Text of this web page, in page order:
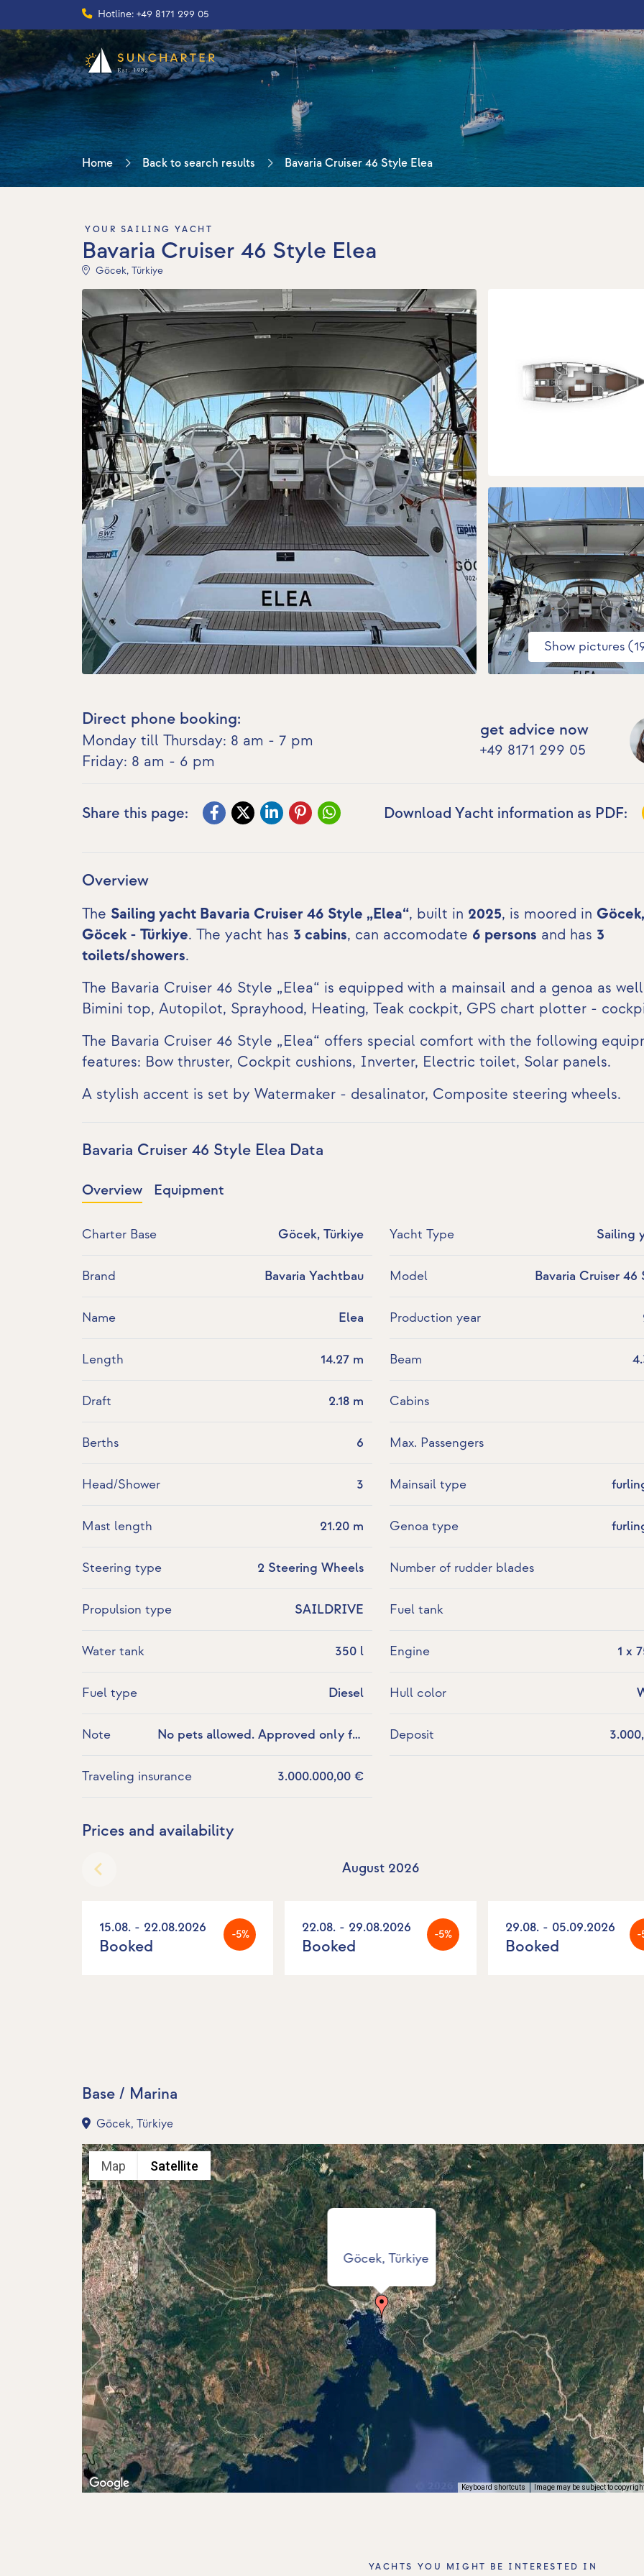
Hotline: +49 8171 299 05
Home Back to search results Bavaria Cruiser 46 Style Elea
YOUR SAILING YACHT
Bavaria Cruiser 46 Style Elea
Göcek, Türkiye
Show pictures
Direct phone booking:
Monday till Thursday: 8 am - 7 pm
Friday: 8 am - 6 pm
get advice now
+49 8171 299 05
Share this page: Download Yacht information as PDF:
Overview
The Sailing yacht Bavaria Cruiser 46 Style „Elea“, built in 2025, is moored in Göcek,
Göcek - Türkiye. The yacht has 3 cabins, can accomodate 6 persons and has 3
toilets/showers.
The Bavaria Cruiser 46 Style „Elea“ is equipped with a mainsail and a genoa as
Bimini top, Autopilot, Sprayhood, Heating, Teak cockpit, GPS chart plotter -
The Bavaria Cruiser 46 Style „Elea“ offers special comfort with the following
features: Bow thruster, Cockpit cushions, Inverter, Electric toilet, Solar panels.
A stylish accent is set by Watermaker - desalinator, Composite steering wheels.
Bavaria Cruiser 46 Style Elea Data
Overview Equipment
Charter Base Göcek, Türkiye Yacht Type Sailing
Brand Bavaria Yachtbau Model Bavaria Cruiser 46
Name Elea Production year
Length 14.27 m Beam
Draft 2.18 m Cabins
Berths 6 Max. Passengers
Head/Shower 3 Mainsail type
Mast length 21.20 m Genoa type
Steering type 2 Steering Wheels Number of rudder blades
Propulsion type SAILDRIVE Fuel tank
Water tank 350 l Engine 1 x
Fuel type Diesel Hull color
Note
No pets allowed. Approved only for
Deposit
Traveling insurance 3.000.000,00 €
Prices and availability
August 2026
15.08. - 22.08.2026 -5%
Booked
22.08. - 29.08.2026 -5%
Booked
29.08. - 05.09.2026 -
Booked
Base / Marina
Göcek, Türkiye
Göcek, Türkiye
Map Satellite
Keyboard shortcuts Image may be subject to
YACHTS YOU MIGHT BE INTERESTED IN